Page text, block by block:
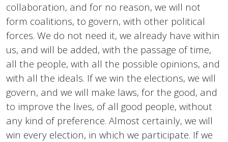
collaboration, and for no reason, we will not
form coalitions, to govern, with other political
forces. We do not need it, we already have within
us, and will be added, with the passage of time,
all the people, with all the possible opinions, and
with all the ideals. If we win the elections, we will
govern, and we will make laws, for the good, and
to improve the lives, of all good people, without
any kind of preference. Almost certainly, we will
win every election, in which we participate. If we